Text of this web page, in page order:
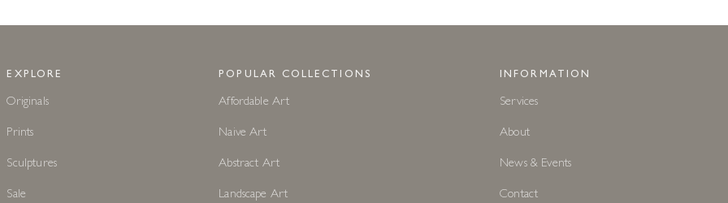
EXPLORE
Originals
Prints
Sculptures
Sale
POPULAR COLLECTIONS
Affordable Art
Naive Art
Abstract Art
Landscape Art
INFORMATION
Services
About
News & Events
Contact